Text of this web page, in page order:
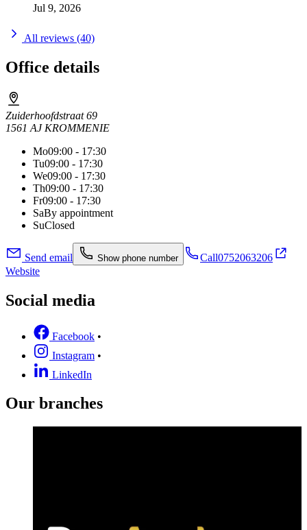
Jul 9, 2026
All reviews (40)
Office details
Zuiderhoofdstraat 69
1561 AJ KROMMENIE
Mo09:00 - 17:30
Tu09:00 - 17:30
We09:00 - 17:30
Th09:00 - 17:30
Fr09:00 - 17:30
SaBy appointment
SuClosed
Send email Show phone number Call0752063206
Website
Social media
Facebook •
Instagram •
LinkedIn
Our branches